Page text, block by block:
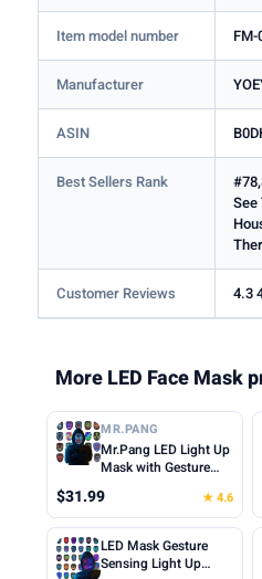
Item model number FM-
Manufacturer
ASIN
Best Sellers Rank
See
Customer Reviews 4.3
More LED Face Mask
MR.PANG
Mr.Pang LED Light Up
Mask with Gesture
Gifts for Boys | Face-
transforming
Halloween Costume
Mask, 50 Patterns,
Gifts for Halloween
$31.99 ★ 4.6
LED Mask Gesture
Sensing Light Up